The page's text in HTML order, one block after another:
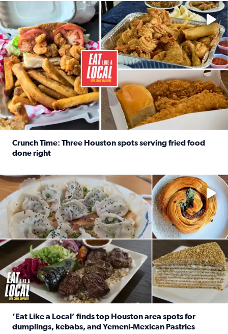
Watch this episode of ‘Eat Like a Local’ Saturday at 10 a.m.
Crunch Time: Three Houston spots serving fried food
done right
Delicious global cuisine is tucked away in spots you may
‘Eat Like a Local’ finds top Houston area spots for
dumplings, kebabs, and Yemeni-Mexican Pastries